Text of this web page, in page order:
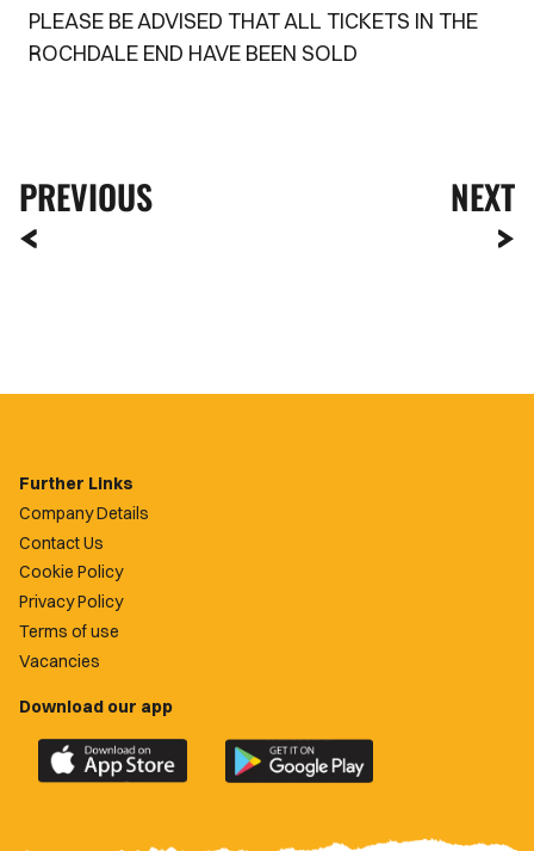
PLEASE BE ADVISED THAT ALL TICKETS IN THE
ROCHDALE END HAVE BEEN SOLD
PREVIOUS NEXT
Further Links
Company Details
Contact Us
Cookie Policy
Privacy Policy
Terms of use
Vacancies
Download our app
Download
the
Download
the